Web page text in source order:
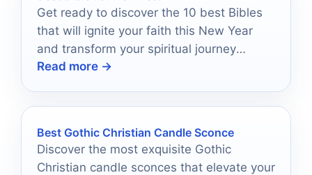
Get ready to discover the 10 best Bibles
that will ignite your faith this New Year
and transform your spiritual journey
ahead.
Read more →
Best Gothic Christian Candle Sconce
Discover the most exquisite Gothic
Christian candle sconces that elevate your